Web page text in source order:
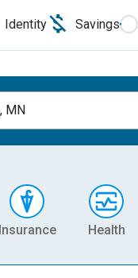
Identity Savings
MN
Insurance Health